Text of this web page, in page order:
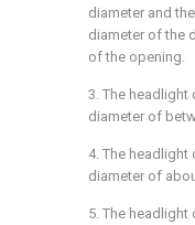
diameter and
diameter of the
of the opening.
3. The headlight
diameter of
4. The headlight
diameter of
5. The headlight